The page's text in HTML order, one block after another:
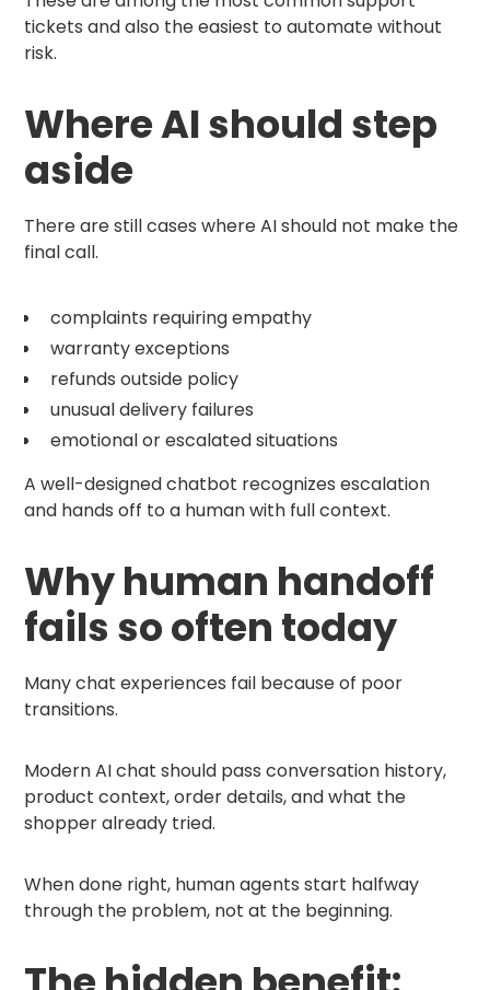
tickets and also the easiest to automate without
risk.
Where AI should step
aside
There are still cases where AI should not make the
final call.
complaints requiring empathy
warranty exceptions
refunds outside policy
unusual delivery failures
emotional or escalated situations
A well-designed chatbot recognizes escalation
and hands off to a human with full context.
Why human handoff
fails so often today
Many chat experiences fail because of poor
transitions.
Modern AI chat should pass conversation history,
product context, order details, and what the
shopper already tried.
When done right, human agents start halfway
through the problem, not at the beginning.